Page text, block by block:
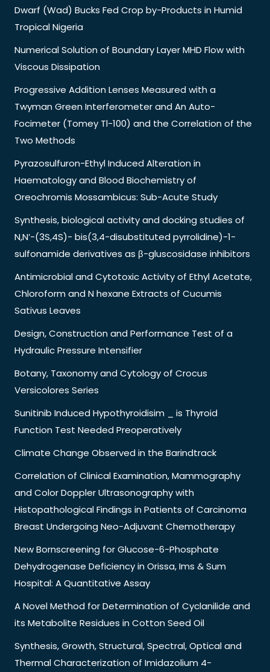
Dwarf (Wad) Bucks Fed Crop by-Products in Humid
Tropical Nigeria
Numerical Solution of Boundary Layer MHD Flow with
Viscous Dissipation
Progressive Addition Lenses Measured with a
Twyman Green Interferometer and An Auto-
Focimeter (Tomey Tl-100) and the Correlation of the
Two Methods
Pyrazosulfuron-Ethyl Induced Alteration in
Haematology and Blood Biochemistry of
Oreochromis Mossambicus: Sub-Acute Study
Synthesis, biological activity and docking studies of
N,N’-(3S,4S)- bis(3,4-disubstituted pyrrolidine)-1-
sulfonamide derivatives as β-gluscosidase inhibitors
Antimicrobial and Cytotoxic Activity of Ethyl Acetate,
Chloroform and N hexane Extracts of Cucumis
Sativus Leaves
Design, Construction and Performance Test of a
Hydraulic Pressure Intensifier
Botany, Taxonomy and Cytology of Crocus
Versicolores Series
Sunitinib Induced Hypothyroidisim _ is Thyroid
Function Test Needed Preoperatively
Climate Change Observed in the Barindtrack
Correlation of Clinical Examination, Mammography
and Color Doppler Ultrasonography with
Histopathological Findings in Patients of Carcinoma
Breast Undergoing Neo-Adjuvant Chemotherapy
New Bornscreening for Glucose-6-Phosphate
Dehydrogenase Deficiency in Orissa, Ims & Sum
Hospital: A Quantitative Assay
A Novel Method for Determination of Cyclanilide and
its Metabolite Residues in Cotton Seed Oil
Synthesis, Growth, Structural, Spectral, Optical and
Thermal Characterization of Imidazolium 4-